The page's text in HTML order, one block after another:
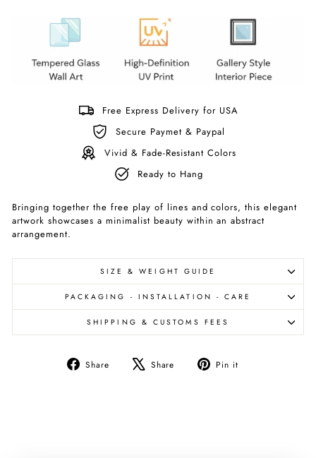
Free Express Delivery for USA
Secure Paymet & Paypal
Vivid & Fade-Resistant Colors
Ready to Hang
Bringing together the free play of lines and colors, this elegant
artwork showcases a minimalist beauty within an abstract
arrangement.
SIZE & WEIGHT GUIDE
PACKAGING - INSTALLATION - CARE
SHIPPING & CUSTOMS FEES
Share
Share
Share
Tweet Pin it